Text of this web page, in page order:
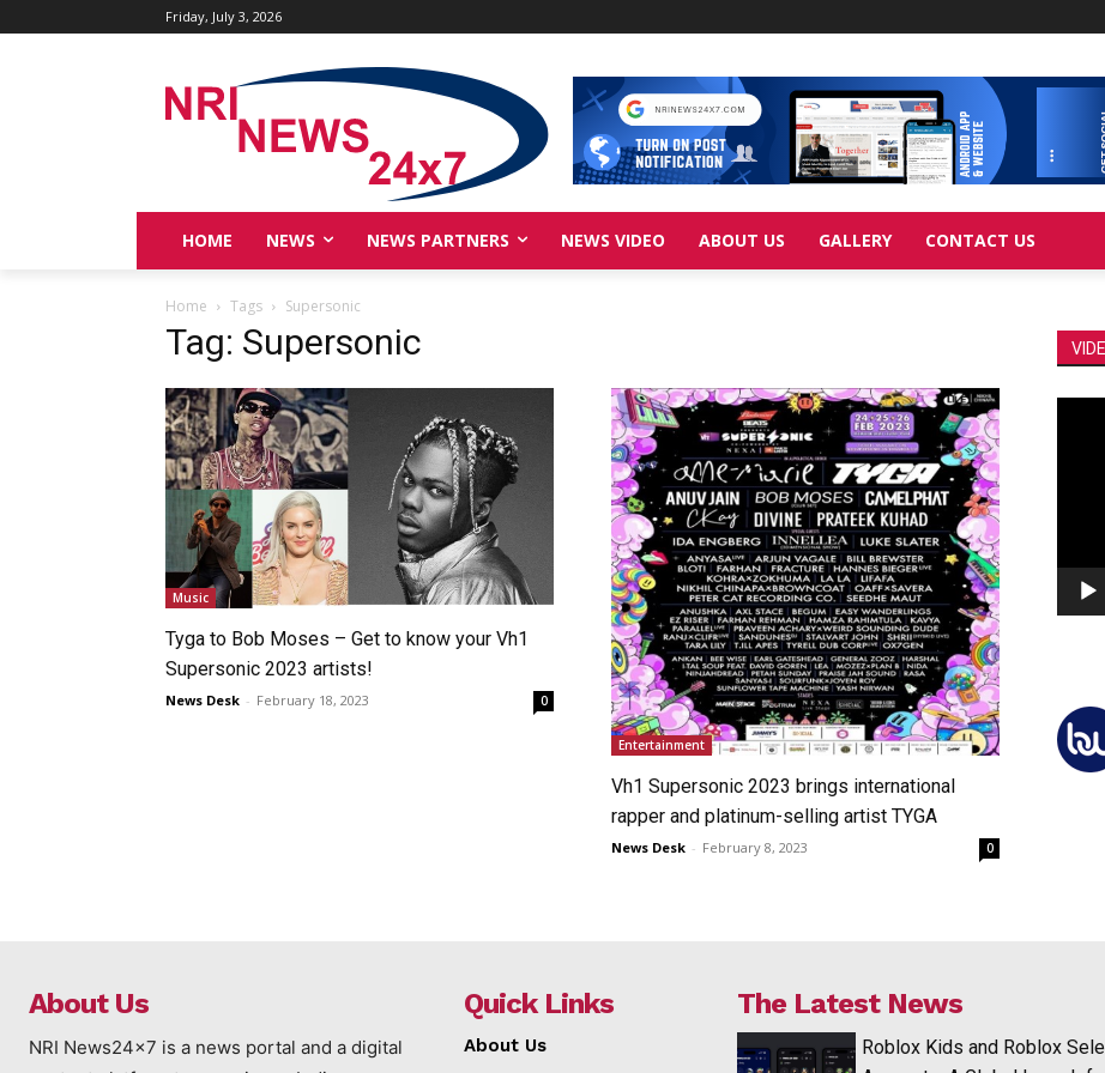
Friday, July 3, 2026
HOME NEWS NEWS PARTNERS NEWS VIDEO ABOUT US GALLERY CONTACT US
Home Tags Supersonic
Tag: Supersonic
Music
Tyga to Bob Moses – Get to know your Vh1
Supersonic 2023 artists!
News Desk - February 18, 2023 0
Entertainment
Vh1 Supersonic 2023 brings international
rapper and platinum-selling artist TYGA
News Desk - February 8, 2023 0
About Us
NRI News24x7 is a news portal and a digital
Quick Links
About Us
The Latest News
Roblox Kids and Roblox